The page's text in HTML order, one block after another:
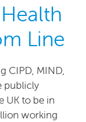
Line
CIPD, MIND,
publicly
UK to be in
working